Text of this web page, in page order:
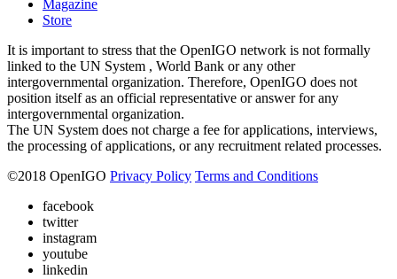
Magazine
Store
It is important to stress that the OpenIGO network is not formally
linked to the UN System , World Bank or any other
intergovernmental organization. Therefore, OpenIGO does not
position itself as an official representative or answer for any
intergovernmental organization.
The UN System does not charge a fee for applications, interviews,
the processing of applications, or any recruitment related processes.
©2018 OpenIGO Privacy Policy Terms and Conditions
facebook
twitter
instagram
youtube
linkedin